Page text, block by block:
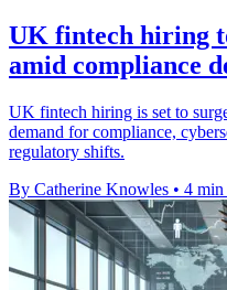
UK fintech hiring
amid compliance
UK fintech hiring is set to
demand for compliance,
regulatory shifts.
By Catherine Knowles • 4 min